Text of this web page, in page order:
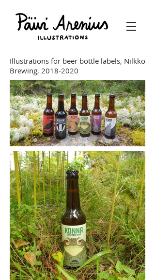
Illustrations for beer bottle labels, Nilkko
Brewing, 2018-2020